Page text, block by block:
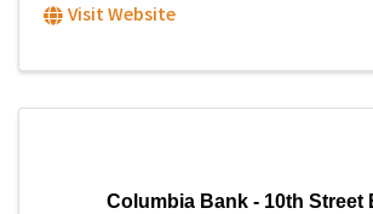
Visit Website
Columbia Bank - 10th Street